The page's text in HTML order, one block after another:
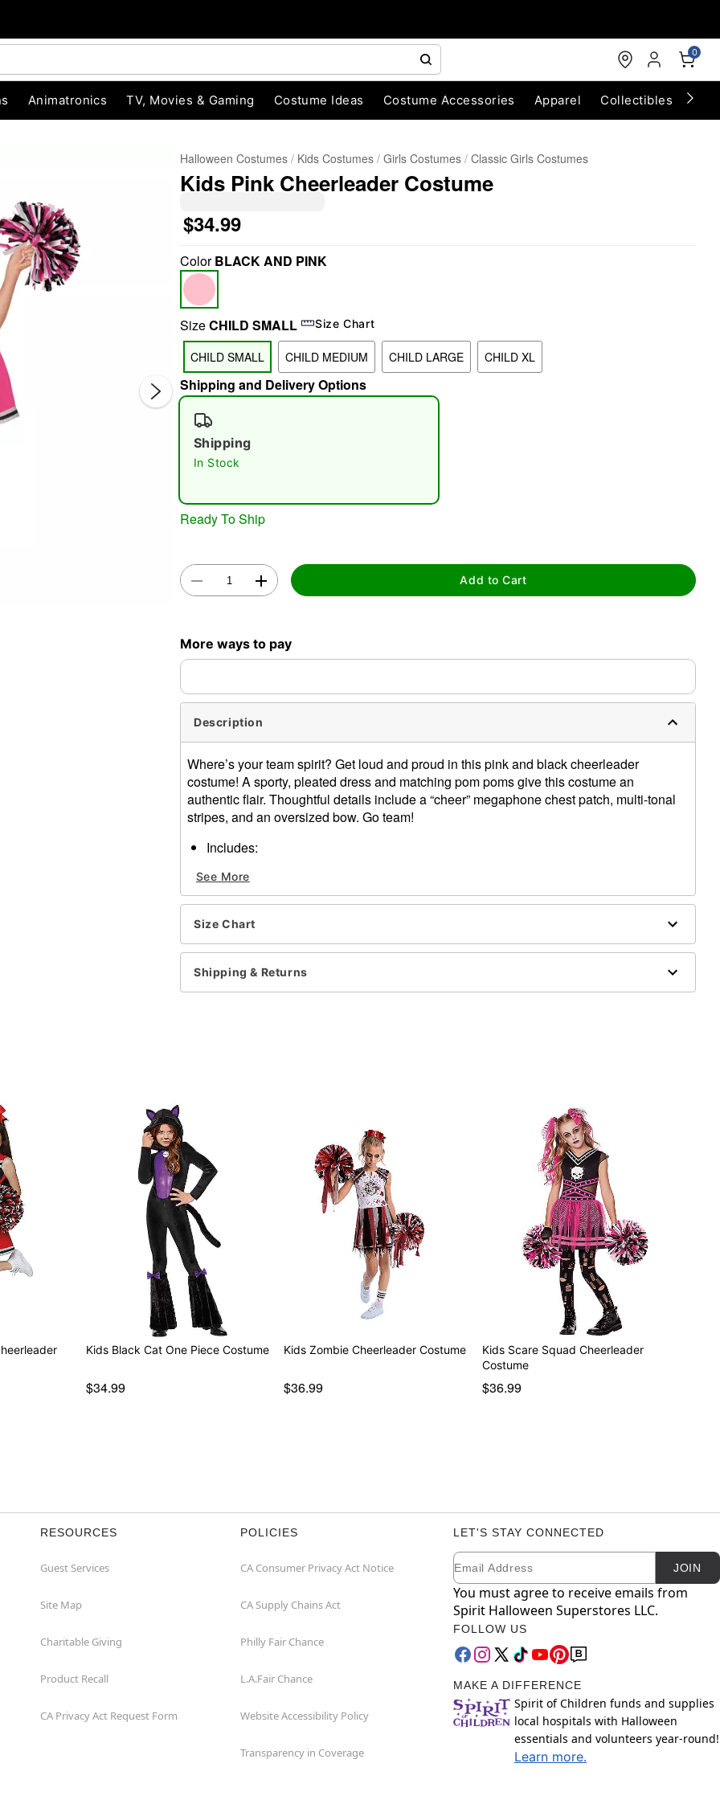
0
Animatronics TV, Movies & Gaming Costume Ideas Costume Accessories Apparel Collectibles
Halloween Costumes Kids Costumes Girls Costumes Classic Girls Costumes
Kids Pink Cheerleader Costume
$34.99
ColorBLACK AND PINK
SizeCHILD SMALL Size Chart
CHILD SMALL CHILD MEDIUM CHILD LARGE CHILD XL
Shipping and Delivery Options
Shipping
In Stock
Ready To Ship
Add to Cart
More ways to pay
Description
Where’s your team spirit? Get loud and proud in this pink and black cheerleader
costume! A sporty, pleated dress and matching pom poms give this costume an
authentic flair. Thoughtful details include a “cheer” megaphone chest patch, multi-tonal
stripes, and an oversized bow. Go team!
Includes:
Oversized bow
Pom poms
V-Neck
Zipper closure
Material: Polyester, spandex
Care: Hand Wash Cold. Do Not Bleach. Lay Flat to Dry. Cool Iron When Needed. Do
See More
Size Chart
Shipping & Returns
Kids Black Cat One Piece Costume
$34.99
Kids Zombie Cheerleader Costume
$36.99
Kids Scare Squad Cheerleader
Costume
$36.99
RESOURCES
Guest Services
Site Map
Charitable Giving
Product Recall
CA Privacy Act Request Form
POLICIES
CA Consumer Privacy Act Notice
CA Supply Chains Act
Philly Fair Chance
L.A.Fair Chance
Website Accessibility Policy
Transparency in Coverage
LET'S STAY CONNECTED
Newsletter Subscription
Email JOIN
You must agree to receive emails from
Spirit Halloween Superstores LLC.
FOLLOW US
MAKE A DIFFERENCE
Spirit of Children funds and supplies
local hospitals with Halloween
essentials and volunteers year-round!
Learn more.